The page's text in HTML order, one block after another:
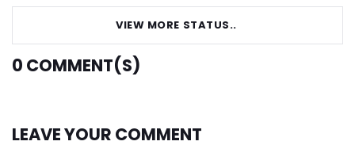
VIEW MORE STATUS..
0 COMMENT(S)
LEAVE YOUR COMMENT